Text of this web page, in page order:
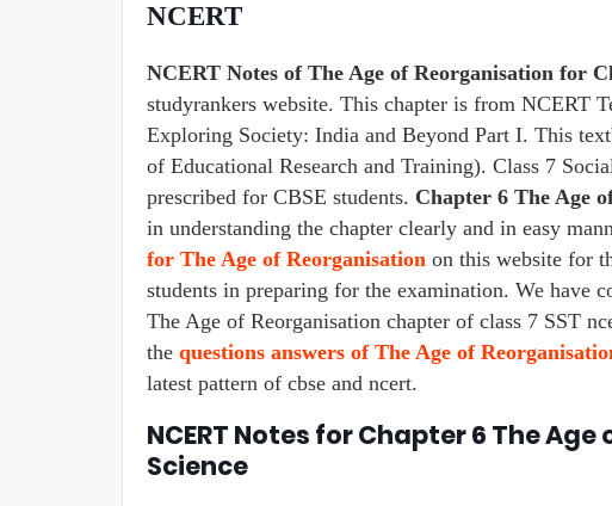
NCERT
NCERT Notes of The Age of Reorganisation for
studyrankers website. This chapter is from NCERT
Exploring Society: India and Beyond Part I. This
of Educational Research and Training). Class 7
prescribed for CBSE students. Chapter 6 The Age
in understanding the chapter clearly and in easy
for The Age of Reorganisation on this website for
students in preparing for the examination. We have
The Age of Reorganisation chapter of class 7 SST
the questions answers of The Age of
latest pattern of cbse and ncert.
NCERT Notes for Chapter 6 The
Science